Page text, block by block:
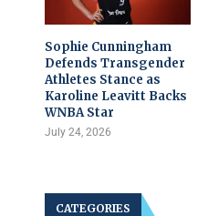
Sophie Cunningham
Defends Transgender
Athletes Stance as
Karoline Leavitt Backs
WNBA Star
July 24, 2026
CATEGORIES